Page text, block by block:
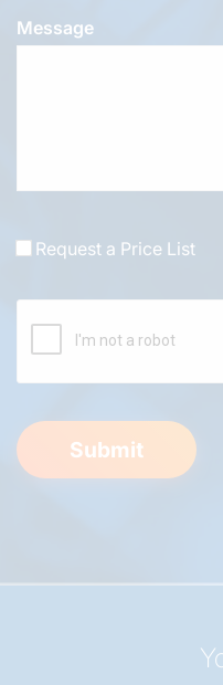
Message
Request a Price List
Submit